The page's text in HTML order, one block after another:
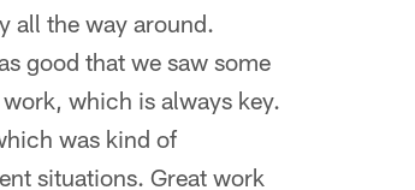
all the way around.
good that we saw some
which is always key.
was kind of
situations. Great work